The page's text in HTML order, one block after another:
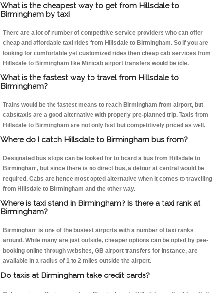
What is the cheapest way to get from Hillsdale to
Birmingham by taxi
There are a lot of number of competitive service providers who can offer
cheap and affordable taxi rides from Hillsdale to Birmingham. So if you are
looking for comfortable yet customized rides then cheap cab services from
Hillsdale to Birmingham like Minicab airport transfers would be idle.
What is the fastest way to travel from Hillsdale to
Birmingham?
Trains would be the fastest means to reach Birmingham from airport, but
cabs/taxis are a good alternative with properly pre-planned trip. Taxis from
Hillsdale to Birmingham are not only fast but competitively priced as well.
Where do I catch Hillsdale to Birmingham bus from?
Designated bus stops can be looked for to board a bus from Hillsdale to
Birmingham, but since there is no direct bus, a detour at central would be
required. Cabs are hence most opted alternative when it comes to travelling
from Hillsdale to Birmingham and the other way.
Where is taxi stand in Birmingham? Is there a taxi rank at
Birmingham?
Birmingham is one of the busiest airports with a number of taxi ranks
around. While many are just outside, cheaper options can be opted by pee-
booking online through websites, GB airport transfers for instance, are
available in a radius of 1 to 2 miles outside the airport.
Do taxis at Birmingham take credit cards?